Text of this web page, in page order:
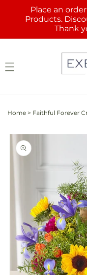
Skip to
content
Place an
Products.
Thank
Home > Faithful Forever
Skip to
product
information